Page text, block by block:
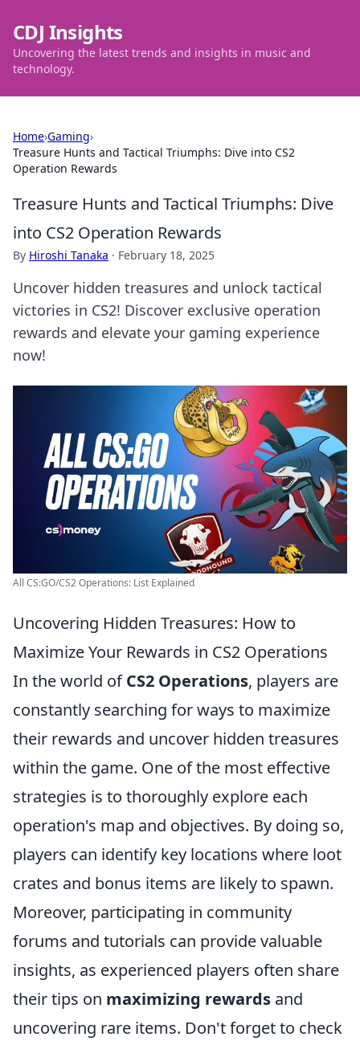
CDJ Insights
Uncovering the latest trends and insights in music and
technology.
Home›Gaming›
Treasure Hunts and Tactical Triumphs: Dive into CS2
Operation Rewards
Treasure Hunts and Tactical Triumphs: Dive
into CS2 Operation Rewards
By Hiroshi Tanaka · February 18, 2025
Uncover hidden treasures and unlock tactical
victories in CS2! Discover exclusive operation
rewards and elevate your gaming experience
now!
All CS:GO/CS2 Operations: List Explained
Uncovering Hidden Treasures: How to
Maximize Your Rewards in CS2 Operations
In the world ofCS2 Operations, players are
constantly searching for ways to maximize
their rewards and uncover hidden treasures
within the game. One of the most effective
strategies is to thoroughly explore each
operation's map and objectives. By doing so,
players can identify key locations where loot
crates and bonus items are likely to spawn.
Moreover, participating in community
forums and tutorials can provide valuable
insights, as experienced players often share
their tips on maximizing rewards and
uncovering rare items. Don't forget to check